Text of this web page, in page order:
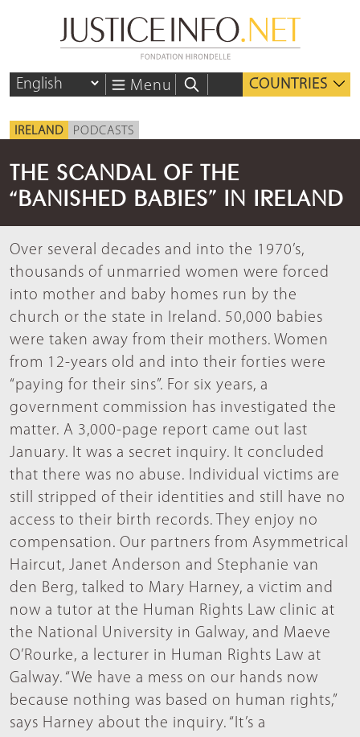
Menu COUNTRIES
IRELAND PODCASTS
THE SCANDAL OF THE
“BANISHED BABIES” IN IRELAND
Over several decades and into the 1970’s,
thousands of unmarried women were forced
into mother and baby homes run by the
church or the state in Ireland. 50,000 babies
were taken away from their mothers. Women
from 12-years old and into their forties were
“paying for their sins”. For six years, a
government commission has investigated the
matter. A 3,000-page report came out last
January. It was a secret inquiry. It concluded
that there was no abuse. Individual victims are
still stripped of their identities and still have no
access to their birth records. They enjoy no
compensation. Our partners from Asymmetrical
Haircut, Janet Anderson and Stephanie van
den Berg, talked to Mary Harney, a victim and
now a tutor at the Human Rights Law clinic at
the National University in Galway, and Maeve
O’Rourke, a lecturer in Human Rights Law at
Galway. “We have a mess on our hands now
because nothing was based on human rights,”
says Harney about the inquiry. “It’s a